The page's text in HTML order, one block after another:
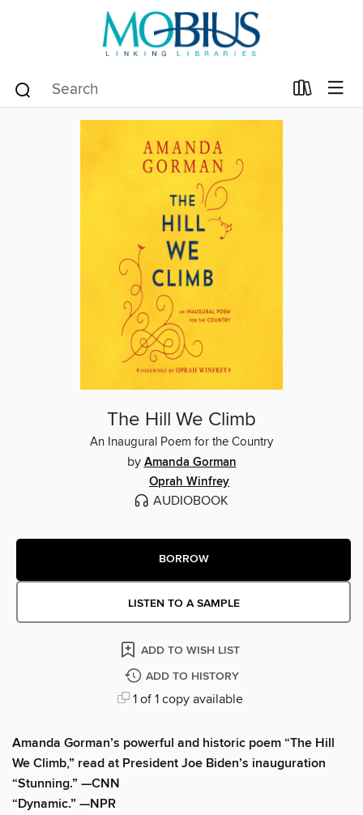
The Hill We Climb
An Inaugural Poem for the Country
by Amanda Gorman
Oprah Winfrey
AUDIOBOOK
BORROW
LISTEN TO A SAMPLE
ADD TO WISH LIST
ADD TO HISTORY
1 of 1 copy available
Amanda Gorman’s powerful and historic poem “The Hill
We Climb,” read at President Joe Biden’s inauguration
“Stunning.” —CNN
“Dynamic.” —NPR